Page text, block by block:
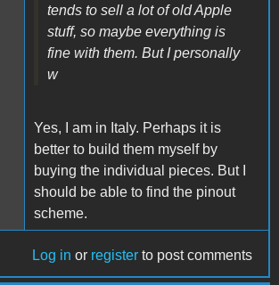
tends to sell a lot of old Apple
stuff, so maybe everything is
fine with them. But I personally
w
Yes, I am in Italy. Perhaps it is
better to build them myself by
buying the individual pieces. But I
should be able to find the pinout
scheme.
Log in or register to post comments